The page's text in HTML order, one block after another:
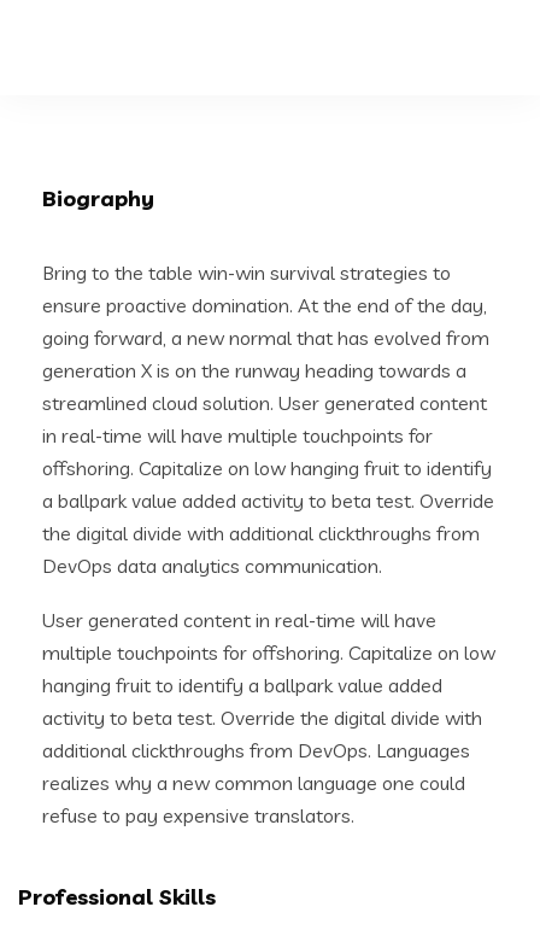
Biography
Bring to the table win-win survival strategies to
ensure proactive domination. At the end of the day,
going forward, a new normal that has evolved from
generation X is on the runway heading towards a
streamlined cloud solution. User generated content
in real-time will have multiple touchpoints for
offshoring. Capitalize on low hanging fruit to identify
a ballpark value added activity to beta test. Override
the digital divide with additional clickthroughs from
DevOps data analytics communication.
User generated content in real-time will have
multiple touchpoints for offshoring. Capitalize on low
hanging fruit to identify a ballpark value added
activity to beta test. Override the digital divide with
additional clickthroughs from DevOps. Languages
realizes why a new common language one could
refuse to pay expensive translators.
Professional Skills